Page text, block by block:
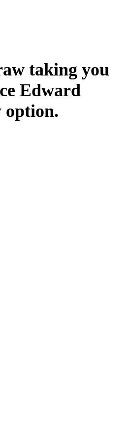
taking you
Edward
option.